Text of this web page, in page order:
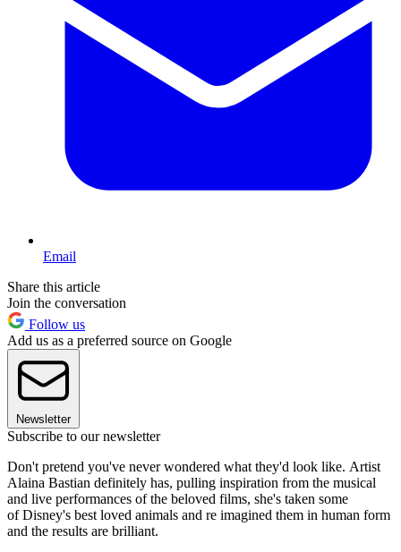
Email
Share this article
Join the conversation
Follow us
Add us as a preferred source on Google
Newsletter
Subscribe to our newsletter
Don't pretend you've never wondered what they'd look like. Artist
Alaina Bastian definitely has, pulling inspiration from the musical
and live performances of the beloved films, she's taken some
of Disney's best loved animals and re imagined them in human form
and the results are brilliant.